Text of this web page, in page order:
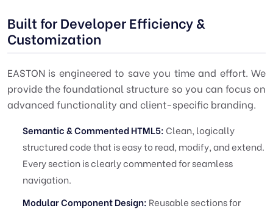
Built for Developer Efficiency &
Customization
EASTON is engineered to save you time and effort. We
provide the foundational structure so you can focus on
advanced functionality and client-specific branding.
Semantic & Commented HTML5:Clean, logically
structured code that is easy to read, modify, and extend.
Every section is clearly commented for seamless
navigation.
Modular Component Design: Reusable sections for